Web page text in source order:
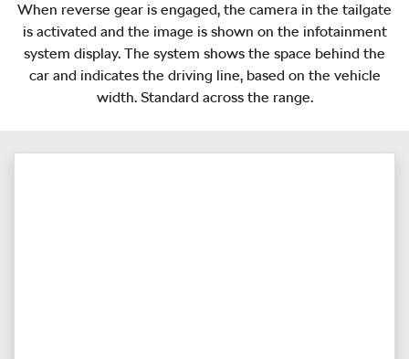
When reverse gear is engaged, the camera in the tailgate
is activated and the image is shown on the infotainment
system display. The system shows the space behind the
car and indicates the driving line, based on the vehicle
width. Standard across the range.